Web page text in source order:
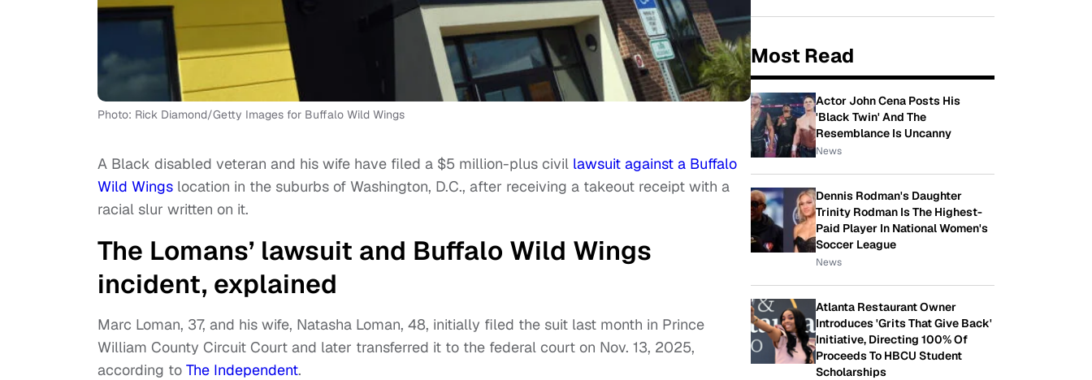
Photo: Rick Diamond/Getty Images for Buffalo Wild Wings
A Black disabled veteran and his wife have filed a $5 million-plus civil lawsuit against a Buffalo
Wild Wings location in the suburbs of Washington, D.C., after receiving a takeout receipt with a
racial slur written on it.
The Lomans’ lawsuit and Buffalo Wild Wings
incident, explained
Marc Loman, 37, and his wife, Natasha Loman, 48, initially filed the suit last month in Prince
William County Circuit Court and later transferred it to the federal court on Nov. 13, 2025,
according to The Independent.
Most Read
Actor John Cena Posts His
'Black Twin' And The
Resemblance Is Uncanny
News
Dennis Rodman's Daughter
Trinity Rodman Is The Highest-
Paid Player In National Women's
Soccer League
News
Atlanta Restaurant Owner
Introduces 'Grits That Give Back'
Initiative, Directing 100% Of
Proceeds To HBCU Student
Scholarships